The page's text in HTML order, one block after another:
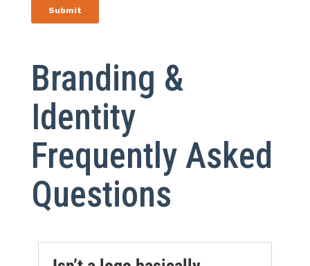
Branding &
Identity
Frequently Asked
Questions